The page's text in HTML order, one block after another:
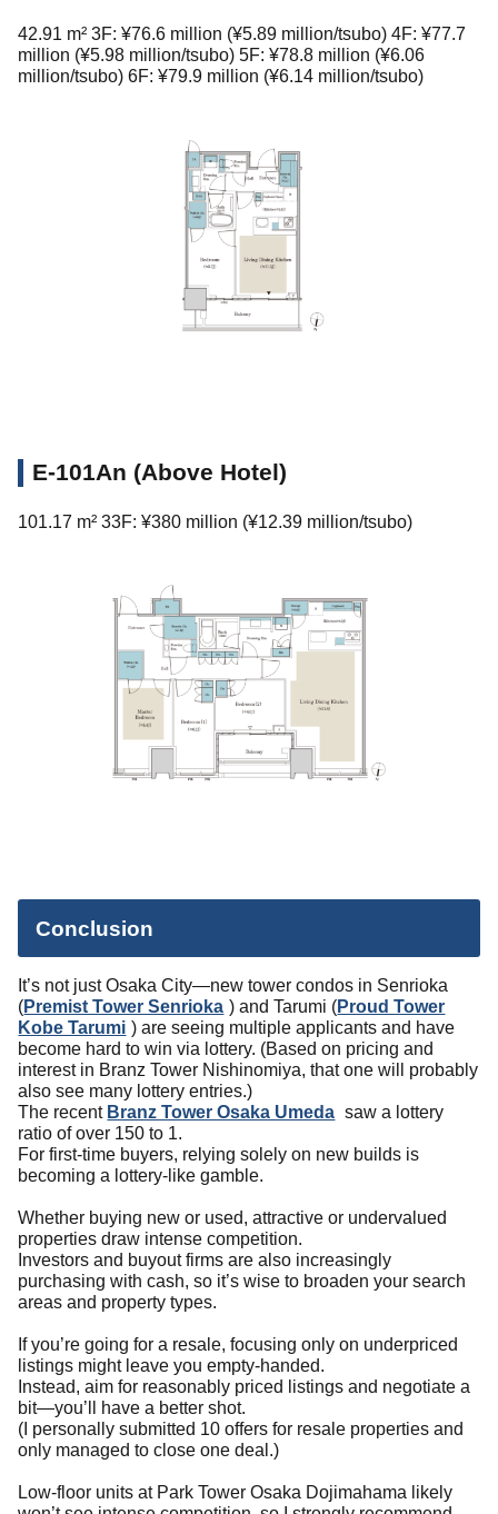
42.91 m² 3F: ¥76.6 million (¥5.89 million/tsubo) 4F: ¥77.7
million (¥5.98 million/tsubo) 5F: ¥78.8 million (¥6.06
million/tsubo) 6F: ¥79.9 million (¥6.14 million/tsubo)
E-101An (Above Hotel)
101.17 m² 33F: ¥380 million (¥12.39 million/tsubo)
Conclusion
It’s not just Osaka City—new tower condos in Senrioka
(Premist Tower Senrioka ) and Tarumi (Proud Tower
Kobe Tarumi ) are seeing multiple applicants and have
become hard to win via lottery. (Based on pricing and
interest in Branz Tower Nishinomiya, that one will probably
also see many lottery entries.)
The recent Branz Tower Osaka Umeda saw a lottery
ratio of over 150 to 1.
For first-time buyers, relying solely on new builds is
becoming a lottery-like gamble.
Whether buying new or used, attractive or undervalued
properties draw intense competition.
Investors and buyout firms are also increasingly
purchasing with cash, so it’s wise to broaden your search
areas and property types.
If you’re going for a resale, focusing only on underpriced
listings might leave you empty-handed.
Instead, aim for reasonably priced listings and negotiate a
bit—you’ll have a better shot.
(I personally submitted 10 offers for resale properties and
only managed to close one deal.)
Low-floor units at Park Tower Osaka Dojimahama likely